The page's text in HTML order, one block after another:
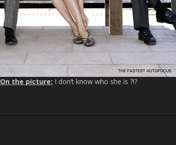
On the picture: I don’t know who she is ?!?